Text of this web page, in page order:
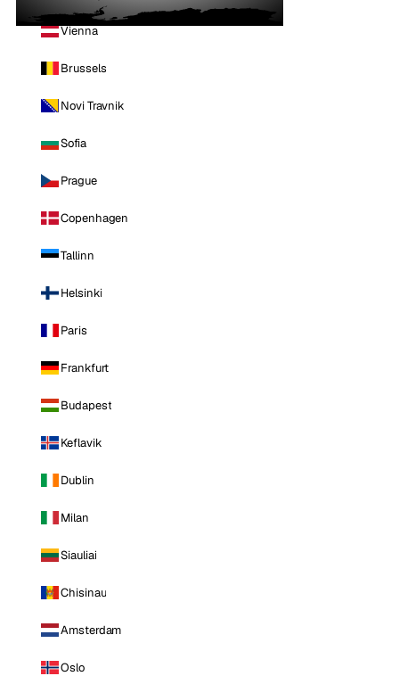
Vienna
Brussels
Novi Travnik
Sofia
Prague
Copenhagen
Tallinn
Helsinki
Paris
Frankfurt
Budapest
Keflavik
Dublin
Milan
Siauliai
Chisinau
Amsterdam
Oslo